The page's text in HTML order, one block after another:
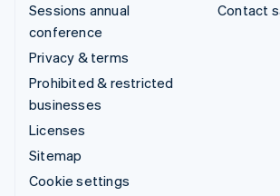
Sessions annual
conference
Privacy & terms
Prohibited & restricted
businesses
Licenses
Sitemap
Cookie settings
Contact